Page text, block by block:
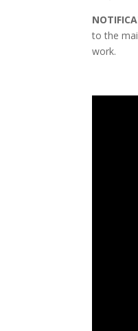
to the
work.